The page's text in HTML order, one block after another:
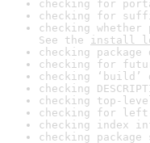
checking for
checking for
checking
See the install
checking
checking for
checking
checking
checking top-
checking for
checking index
checking